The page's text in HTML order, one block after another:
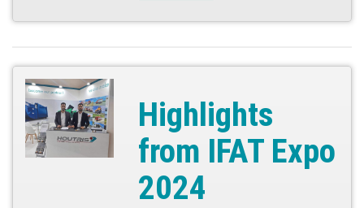
Highlights
from IFAT Expo
2024